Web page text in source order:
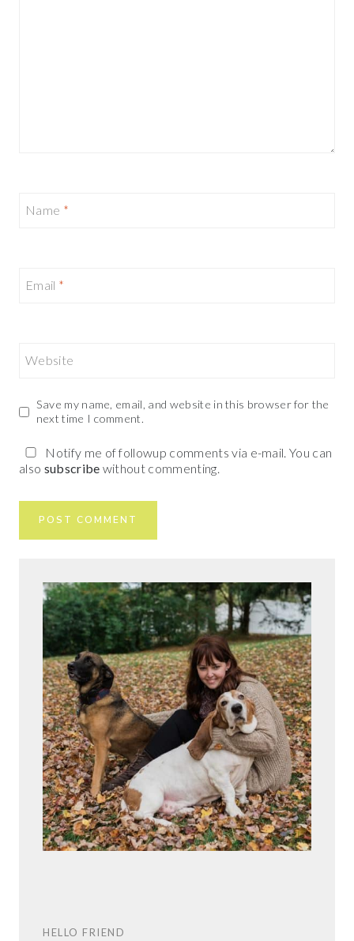
Name *
Email *
Website
Save my name, email, and website in this browser for the
next time I comment.
Notify me of followup comments via e-mail. You can
also subscribe without commenting.
HELLO FRIEND